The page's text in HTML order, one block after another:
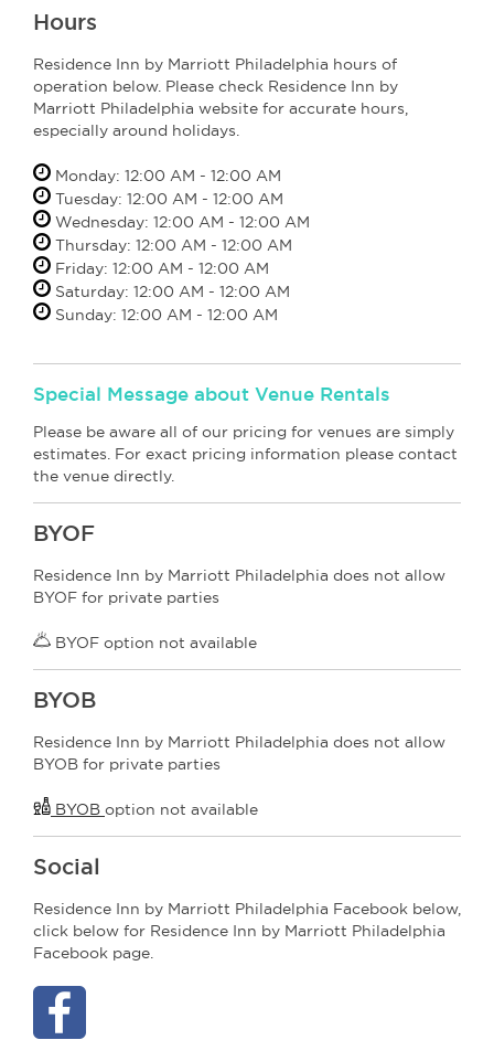
Hours
Residence Inn by Marriott Philadelphia hours of
operation below. Please check Residence Inn by
Marriott Philadelphia website for accurate hours,
especially around holidays.
Monday: 12:00 AM - 12:00 AM
Tuesday: 12:00 AM - 12:00 AM
Wednesday: 12:00 AM - 12:00 AM
Thursday: 12:00 AM - 12:00 AM
Friday: 12:00 AM - 12:00 AM
Saturday: 12:00 AM - 12:00 AM
Sunday: 12:00 AM - 12:00 AM
Special Message about Venue Rentals
Please be aware all of our pricing for venues are simply
estimates. For exact pricing information please contact
the venue directly.
BYOF
Residence Inn by Marriott Philadelphia does not allow
BYOF for private parties
BYOF option not available
BYOB
Residence Inn by Marriott Philadelphia does not allow
BYOB for private parties
BYOB option not available
Social
Residence Inn by Marriott Philadelphia Facebook below,
click below for Residence Inn by Marriott Philadelphia
Facebook page.